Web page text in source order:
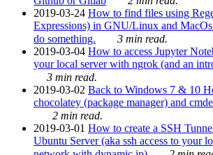
2019-03-24 How to find files using
Expressions) in GNU/Linux and
do something.
3 min read.
2019-03-04 How to access Jupyter
your local server with ngrok (and an
3 min read.
2019-03-02 Back to Windows 7 & 10
chocolatey (package manager) and
2 min read.
2019-03-01 How to create a SSH
Ubuntu Server (aka ssh access to your